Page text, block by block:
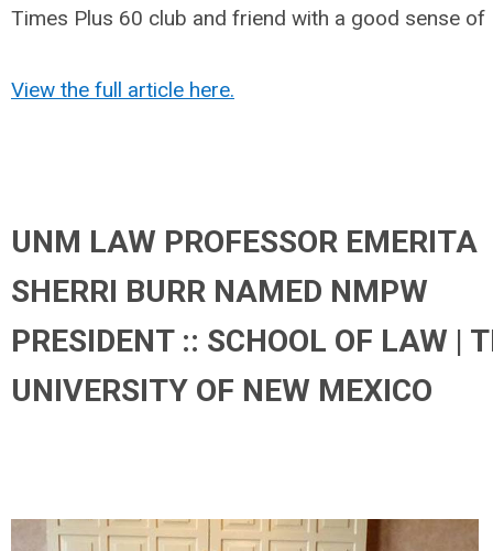
Times Plus 60 club and friend with a good sense of
View the full article here.
UNM LAW PROFESSOR EMERITA
SHERRI BURR NAMED NMPW
PRESIDENT :: SCHOOL OF LAW |
UNIVERSITY OF NEW MEXICO